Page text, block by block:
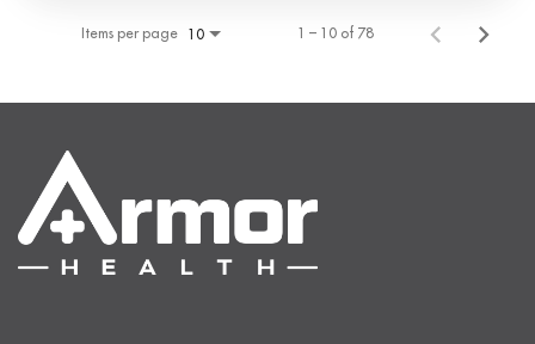
Items per page 10 1 – 10 of 78